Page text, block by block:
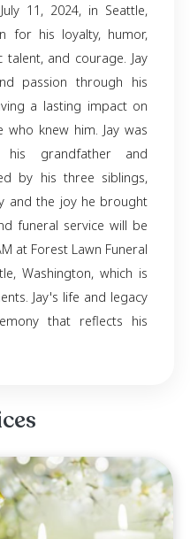
6, 2002, in
on July 11, 2024, in
known for his loyalty,
talent, and
and passion
leaving a lasting
who knew him.
by his
and the joy he
11 AM at Forest Lawn
Seattle, Washington,